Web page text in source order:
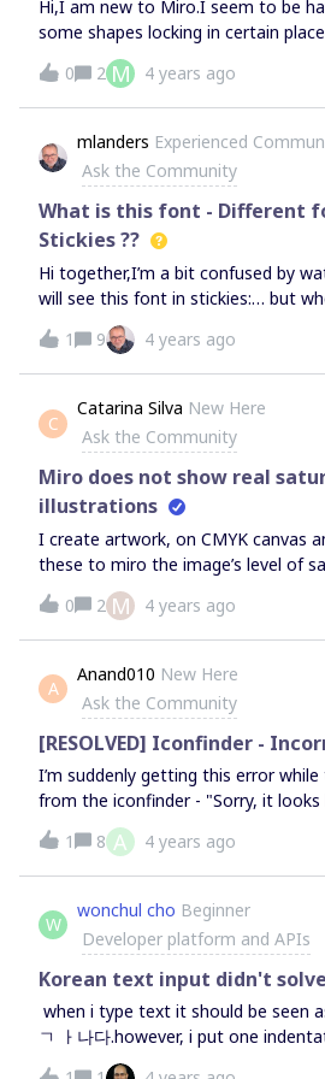
Hi,I am new to Miro.I seem to be
some shapes locking in certain
where I want them to go and they
shapes out of the way.I have turned
used ‘CTRL’ to stop it snapping the
working.Greatly appreciate any help.
0 2M 4 years ago
mlanders Experienced
Ask the Community
What is this font - Different
Stickies ??
Hi together,I’m a bit confused by
will see this font in stickies:… but
text onto my stickies the font does
different: So … is there any new
Michael​​​​​​​
1 9 4 years ago
C
Catarina Silva New Here
Ask the Community
Miro does not show real
illustrations
I create artwork, on CMYK canvas
these to miro the image’s level of
why? I tried to re-upload them,
miro board (to see if the MBs have
of saturation) and the images are
don’t understand why, when I
colour and vivid images, miro does
value. Please help, Im an
using miro for feedback reviews I
lower quality picturesThank
0 2 M 4 years ago
A
Anand010 New Here
Ask the Community
[RESOLVED] Iconfinder -
I’m suddenly getting this error
from the iconfinder - "Sorry, it looks
are using is incorrect. Please check
try again" I’ve neither used any
it with any other third party app.
schedule so help, sooner than later,
great. Thanks!
1 8 A 4 years ago
W
wonchul cho Beginner
Developer platform and APIs
Korean text input didn't
when i type text it should be seen
ㄱ ㅏ나다.however, i put one
looks ok.